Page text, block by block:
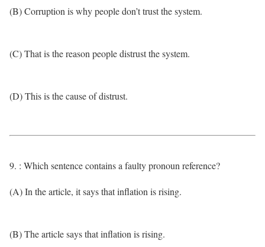
(B) Corruption is why people don’t trust the system.
(C) That is the reason people distrust the system.
(D) This is the cause of distrust.
9. : Which sentence contains a faulty pronoun reference?
(A) In the article, it says that inflation is rising.
(B) The article says that inflation is rising.